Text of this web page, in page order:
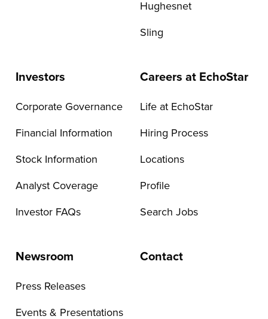
Hughesnet
Sling
Investors
Corporate Governance
Financial Information
Stock Information
Analyst Coverage
Investor FAQs
Careers at EchoStar
Life at EchoStar
Hiring Process
Locations
Profile
Search Jobs
Newsroom
Press Releases
Events & Presentations
Contact